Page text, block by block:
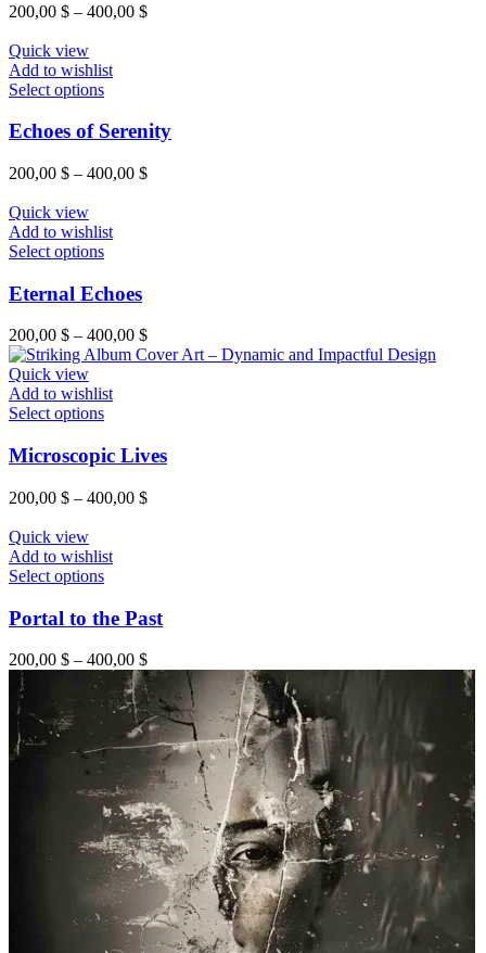
200,00 $ – 400,00 $
Quick view
Add to wishlist
Select options
Echoes of Serenity
200,00 $ – 400,00 $
Quick view
Add to wishlist
Select options
Eternal Echoes
200,00 $ – 400,00 $
Quick view
Add to wishlist
Select options
Microscopic Lives
200,00 $ – 400,00 $
Quick view
Add to wishlist
Select options
Portal to the Past
200,00 $ – 400,00 $